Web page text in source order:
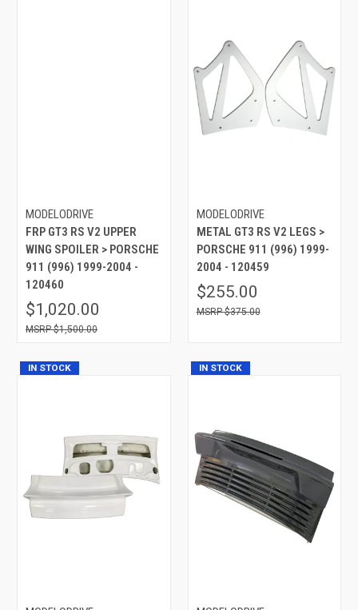
MODELODRIVE
FRP GT3 RS V2 UPPER
WING SPOILER > PORSCHE
911 (996) 1999-2004 -
120460
$1,020.00
$1,500.00
MODELODRIVE
METAL GT3 RS V2 LEGS >
PORSCHE 911 (996) 1999-
2004 - 120459
$255.00
$375.00
IN STOCK IN STOCK